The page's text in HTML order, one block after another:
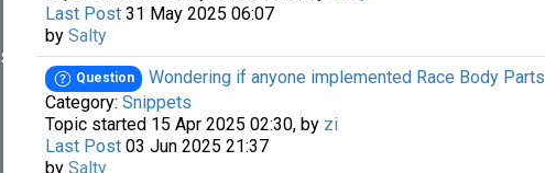
Sign in with a passkey
Last Post31 May 2025 06:07
by Salty
Question
Wondering if anyone implemented Race Body Parts
Category: Snippets
Topic started 15 Apr 2025 02:30, by zi
Last Post03 Jun 2025 21:37
by Salty